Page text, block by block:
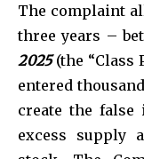
The complaint
three years –
2025(the “Class
entered
create the false
excess supply